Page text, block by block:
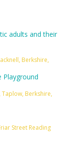
adults and their
Berkshire,
Playground
Berkshire,
Street Reading